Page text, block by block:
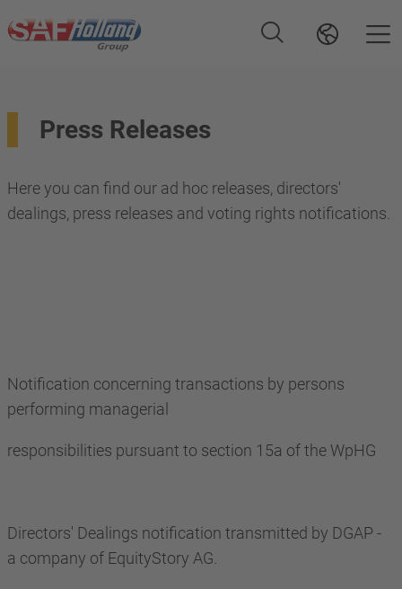
Press Releases
Here you can find our ad hoc releases, directors'
dealings, press releases and voting rights notifications.
Notification concerning transactions by persons
performing managerial
responsibilities pursuant to section 15a of the WpHG
Directors' Dealings notification transmitted by DGAP -
a company of EquityStory AG.